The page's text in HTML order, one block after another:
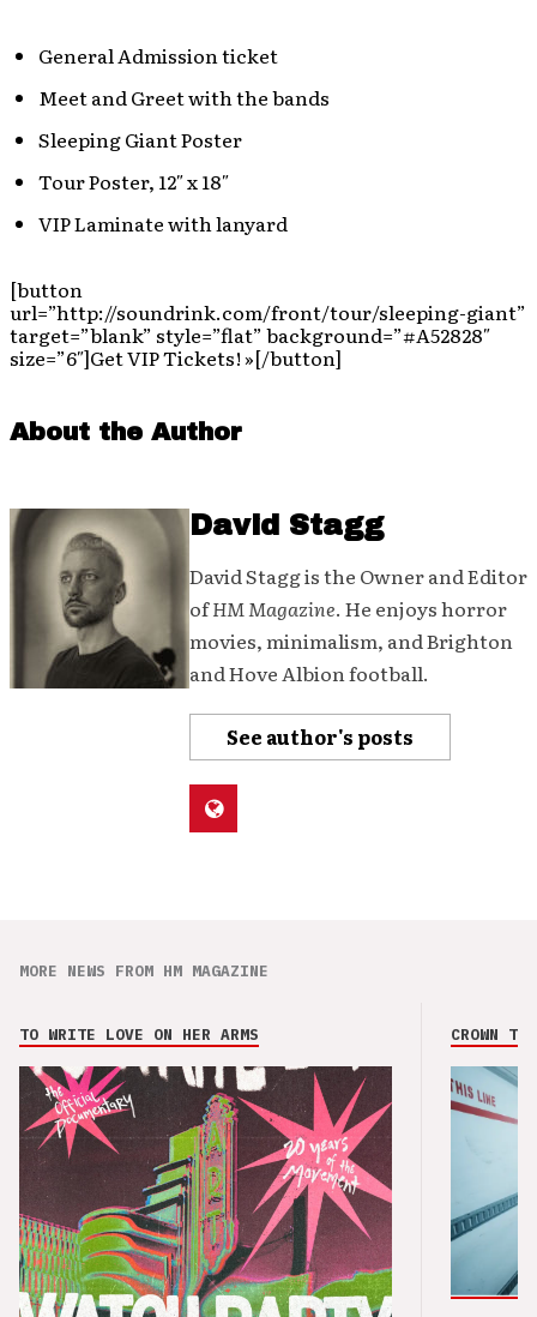
General Admission ticket
Meet and Greet with the bands
Sleeping Giant Poster
Tour Poster, 12″ x 18″
VIP Laminate with lanyard
[button
url=”http://soundrink.com/front/tour/sleeping-giant”
target=”blank” style=”flat” background=”#A52828″
size=”6″]Get VIP Tickets! »[/button]
About the Author
David Stagg
David Stagg is the Owner and Editor
ofHM Magazine. He enjoys horror
movies, minimalism, and Brighton
and Hove Albion football.
See author's posts
MORE NEWS FROM HM MAGAZINE
TO WRITE LOVE ON HER ARMS CROWN